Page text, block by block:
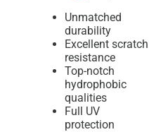
Unmatched
durability
Excellent scratch
resistance
Top-notch
hydrophobic
qualities
Full UV
protection